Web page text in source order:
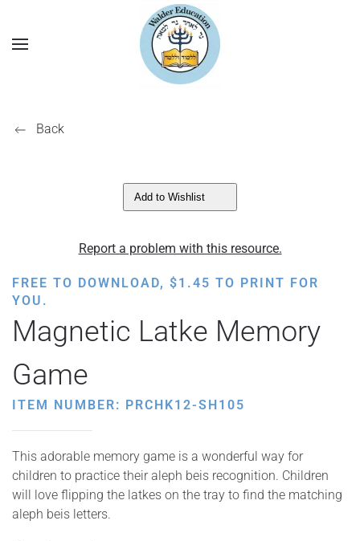
Back
Add to Wishlist
Report a problem with this resource.
FREE TO DOWNLOAD, $1.45 TO PRINT FOR
YOU.
Magnetic Latke Memory
Game
ITEM NUMBER: PRCHK12-SH105
This adorable memory game is a wonderful way for
children to practice their aleph beis recognition. Children
will love flipping the latkes on the tray to find the matching
aleph beis letters.